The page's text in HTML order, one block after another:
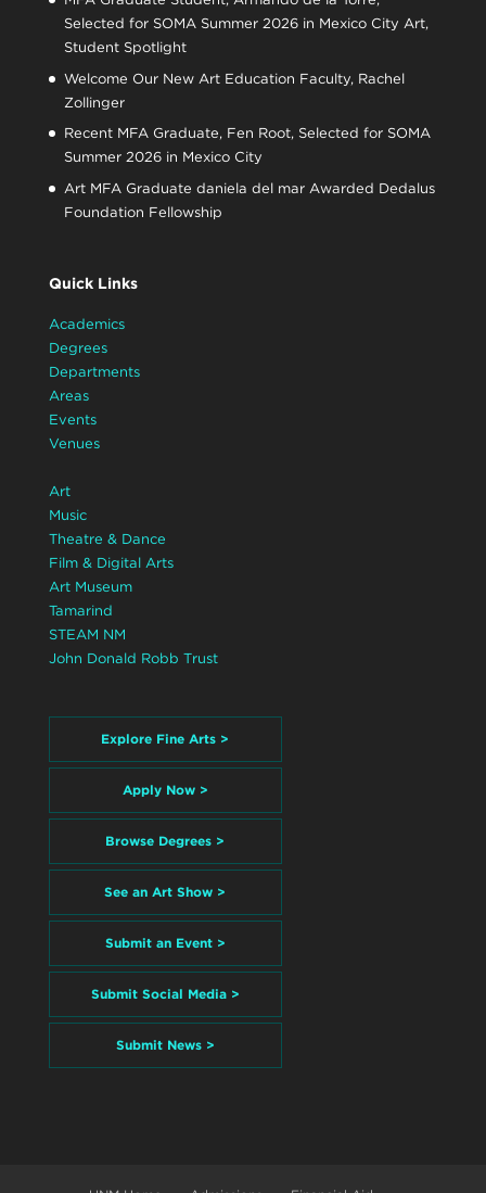
Selected for SOMA Summer 2026 in Mexico City Art,
Student Spotlight
Welcome Our New Art Education Faculty, Rachel
Zollinger
Recent MFA Graduate, Fen Root, Selected for SOMA
Summer 2026 in Mexico City
Art MFA Graduate daniela del mar Awarded Dedalus
Foundation Fellowship
Quick Links
Academics
Degrees
Departments
Areas
Events
Venues
Art
Music
Theatre & Dance
Film & Digital Arts
Art Museum
Tamarind
STEAM NM
John Donald Robb Trust
Explore Fine Arts >
Apply Now >
Browse Degrees >
See an Art Show >
Submit an Event >
Submit Social Media >
Submit News >